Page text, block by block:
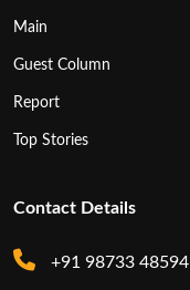
Main
Guest Column
Report
Top Stories
Contact Details
+91 98733 48594